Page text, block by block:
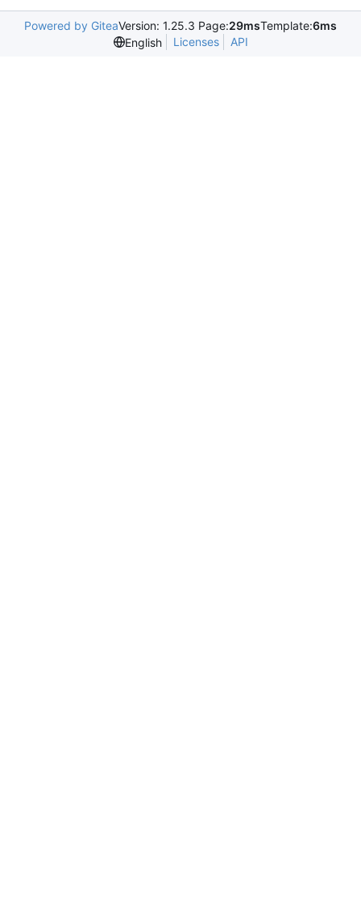
Powered by GiteaVersion: 1.25.3 Page:29msTemplate:6ms
English
Licenses API